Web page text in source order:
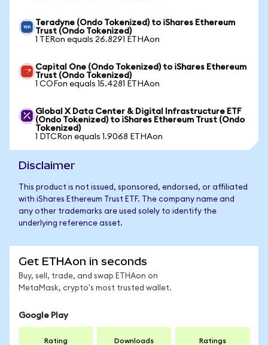
Teradyne (Ondo Tokenized) to iShares Ethereum
Trust (Ondo Tokenized)
1 TERon equals 26.8291 ETHAon
Capital One (Ondo Tokenized) to iShares Ethereum
Trust (Ondo Tokenized)
1 COFon equals 15.4281 ETHAon
Global X Data Center & Digital Infrastructure ETF
(Ondo Tokenized) to iShares Ethereum Trust (Ondo
Tokenized)
1 DTCRon equals 1.9068 ETHAon
Disclaimer
This product is not issued, sponsored, endorsed, or affiliated
with iShares Ethereum Trust ETF. The company name and
any other trademarks are used solely to identify the
underlying reference asset.
Get ETHAon in seconds
Buy, sell, trade, and swap ETHAon on
MetaMask, crypto's most trusted wallet.
Google Play
Rating Downloads Ratings